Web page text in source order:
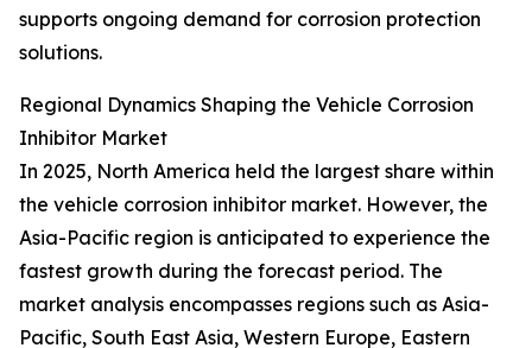
supports ongoing demand for corrosion protection
solutions.
Regional Dynamics Shaping the Vehicle Corrosion
Inhibitor Market
In 2025, North America held the largest share within
the vehicle corrosion inhibitor market. However, the
Asia-Pacific region is anticipated to experience the
fastest growth during the forecast period. The
market analysis encompasses regions such as Asia-
Pacific, South East Asia, Western Europe, Eastern